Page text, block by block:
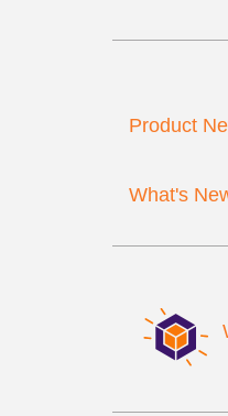
Product
What's